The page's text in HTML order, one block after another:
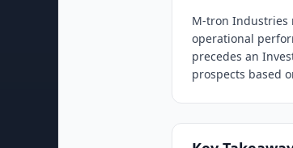
M-tron Industries
operational
precedes an
prospects based